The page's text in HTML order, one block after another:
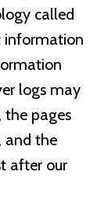
called
information
logs may
the pages
and the
after our